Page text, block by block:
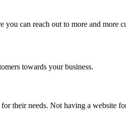
can reach out to more and more
towards your business.
their needs. Not having a website